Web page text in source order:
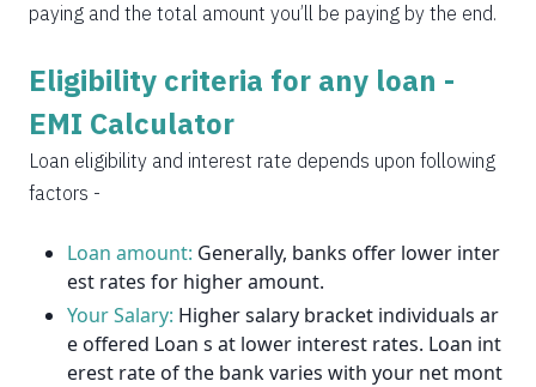
paying and the total amount you’ll be paying by the end.
Eligibility criteria for any loan -
EMI Calculator
Loan eligibility and interest rate depends upon following
factors -
Loan amount: Generally, banks offer lower inter
est rates for higher amount.
Your Salary: Higher salary bracket individuals ar
e offered Loan s at lower interest rates. Loan int
erest rate of the bank varies with your net mont